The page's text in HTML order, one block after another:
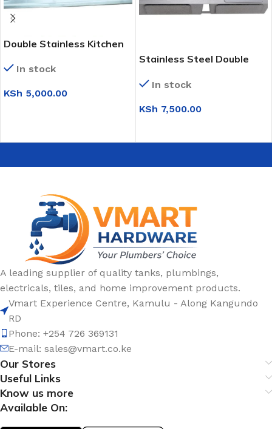
Double Stainless Kitchen
In stock
KSh 5,000.00
Stainless Steel Double
In stock
KSh 7,500.00
A leading supplier of quality tanks, plumbings,
electricals, tiles, and home improvement products.
Vmart Experience Centre, Kamulu - Along Kangundo
RD
Phone: +254 726 369131
E-mail: sales@vmart.co.ke
Our Stores
Useful Links
Know us more
Available On: